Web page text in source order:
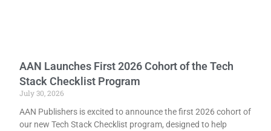
AAN Launches First 2026 Cohort of the Tech
Stack Checklist Program
July 30, 2026
AAN Publishers is excited to announce the first 2026 cohort of
our new Tech Stack Checklist program, designed to help